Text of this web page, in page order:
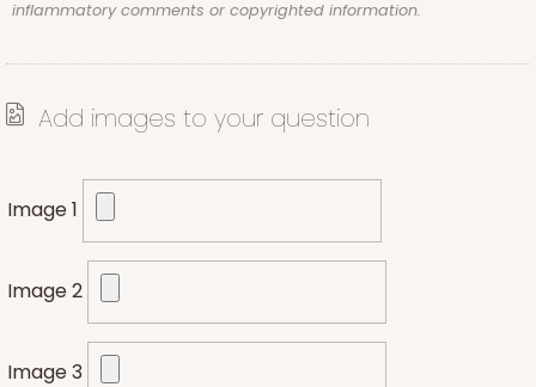
inflammatory comments or copyrighted information.
Add images to your question
Image 1
Image 2
Image 3